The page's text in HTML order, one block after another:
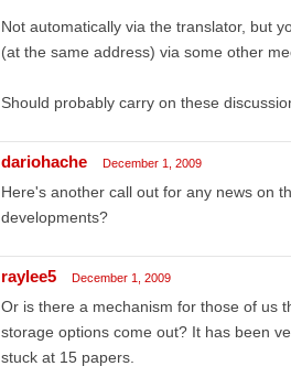
Not automatically via the translator, but
(at the same address) via some other
Should probably carry on these
dariohache December 1, 2009
Here's another call out for any news on
developments?
raylee5 December 1, 2009
Or is there a mechanism for those of us
storage options come out? It has been
stuck at 15 papers.